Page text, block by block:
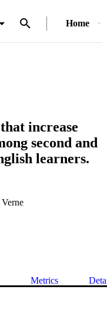
Home
increase
second and
learners.
Metrics